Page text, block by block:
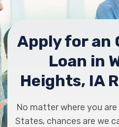
Apply for an
Loan in
Heights, IA
No matter where you
States, chances are we